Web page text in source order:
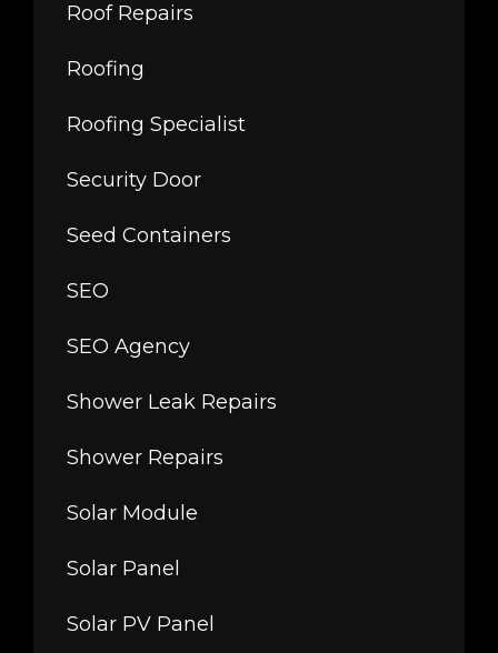
Roof Repairs
Roofing
Roofing Specialist
Security Door
Seed Containers
SEO
SEO Agency
Shower Leak Repairs
Shower Repairs
Solar Module
Solar Panel
Solar PV Panel